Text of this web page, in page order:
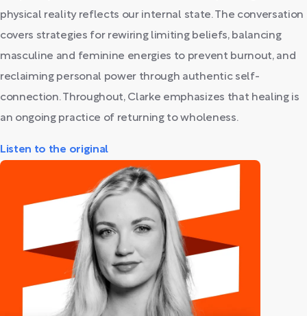
physical reality reflects our internal state. The conversation
covers strategies for rewiring limiting beliefs, balancing
masculine and feminine energies to prevent burnout, and
reclaiming personal power through authentic self-
connection. Throughout, Clarke emphasizes that healing is
an ongoing practice of returning to wholeness.
Listen to the original